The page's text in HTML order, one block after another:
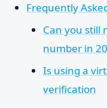
Frequently
Can you still
number in
Is using a
verification